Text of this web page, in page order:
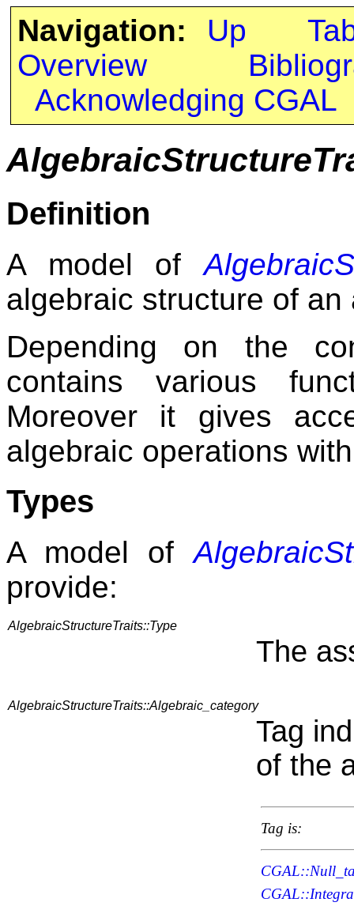
Navigation: Up
Overview
Acknowledging CGAL
Definition
A model of
algebraic structure of
Depending on the
contains various
Moreover it gives
algebraic operations
Types
A model of
provide:
AlgebraicStructureTraits::Type
The
AlgebraicStructureTraits::Algebraic_category
Tag
of the
Tag is: